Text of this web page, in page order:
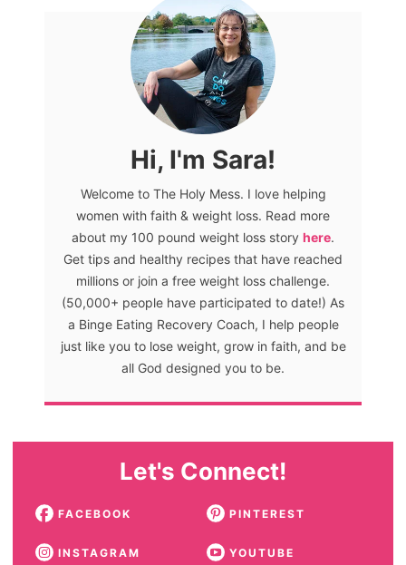
Hi, I'm Sara!
Welcome to The Holy Mess. I love helping
women with faith & weight loss. Read more
about my 100 pound weight loss story here.
Get tips and healthy recipes that have reached
millions or join a free weight loss challenge.
(50,000+ people have participated to date!) As
a Binge Eating Recovery Coach, I help people
just like you to lose weight, grow in faith, and be
all God designed you to be.
Let's Connect!
FACEBOOK PINTEREST
INSTAGRAM YOUTUBE